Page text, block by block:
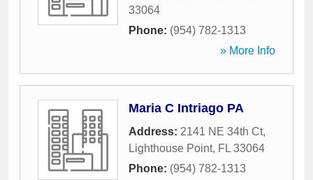
33064
Phone: (954) 782-1313
» More Info
Maria C Intriago PA
Address: 2141 NE 34th Ct,
Lighthouse Point, FL 33064
Phone: (954) 782-1313